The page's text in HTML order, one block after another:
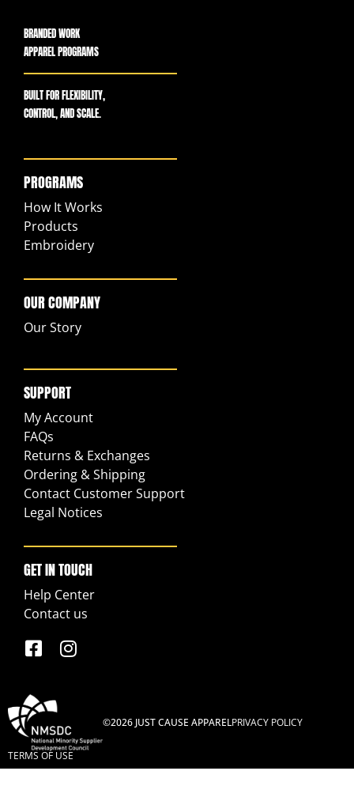
BRANDED WORK
APPAREL PROGRAMS
BUILT FOR FLEXIBILITY,
CONTROL, AND SCALE.
PROGRAMS
How It Works
Products
Embroidery
OUR COMPANY
Our Story
SUPPORT
My Account
FAQs
Returns & Exchanges
Ordering & Shipping
Contact Customer Support
Legal Notices
GET IN TOUCH
Help Center
Contact us
©2026 JUST CAUSE APPARELPRIVACY POLICY
TERMS OF USE